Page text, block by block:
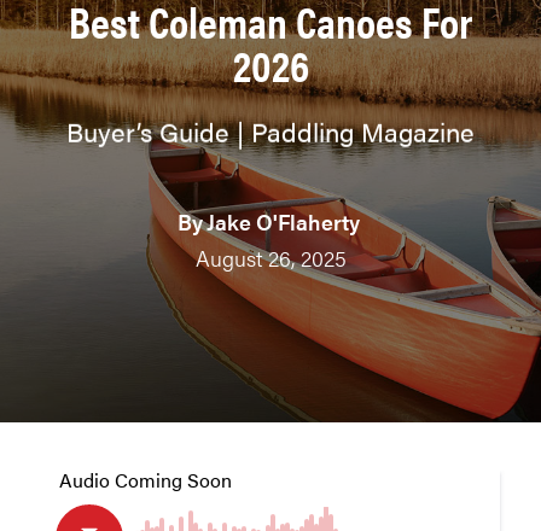
Best Coleman Canoes For
2026
Buyer’s Guide | Paddling Magazine
ByJake O'Flaherty
August 26, 2025